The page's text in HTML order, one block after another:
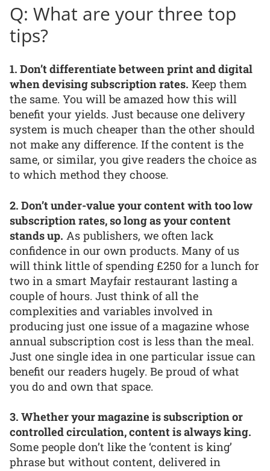
Q: What are your three top
tips?
1. Don’t differentiate between print and digital
when devising subscription rates. Keep them
the same. You will be amazed how this will
benefit your yields. Just because one delivery
system is much cheaper than the other should
not make any difference. If the content is the
same, or similar, you give readers the choice as
to which method they choose.
2. Don’t under-value your content with too low
subscription rates, so long as your content
stands up. As publishers, we often lack
confidence in our own products. Many of us
will think little of spending £250 for a lunch for
two in a smart Mayfair restaurant lasting a
couple of hours. Just think of all the
complexities and variables involved in
producing just one issue of a magazine whose
annual subscription cost is less than the meal.
Just one single idea in one particular issue can
benefit our readers hugely. Be proud of what
you do and own that space.
3. Whether your magazine is subscription or
controlled circulation, content is always king.
Some people don’t like the ‘content is king’
phrase but without content, delivered in